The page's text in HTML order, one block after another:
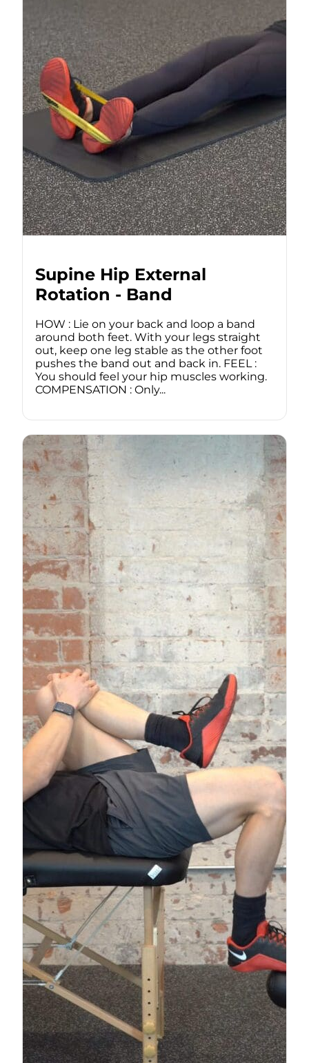
Supine Hip External
Rotation - Band
HOW : Lie on your back and loop a band
around both feet. With your legs straight
out, keep one leg stable as the other foot
pushes the band out and back in. FEEL :
You should feel your hip muscles working.
COMPENSATION : Only...